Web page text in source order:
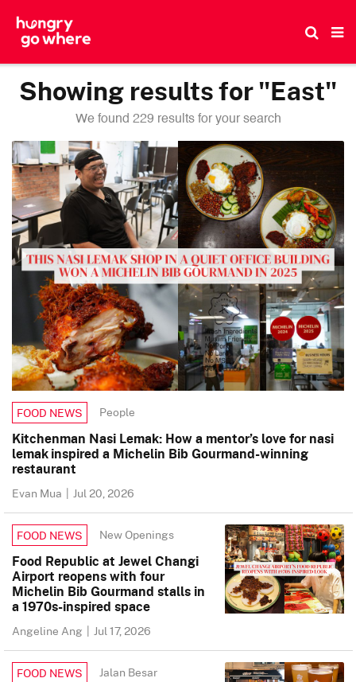
Showing results for "East"
We found 229 results for your search
FOOD NEWS People
Kitchenman Nasi Lemak: How a mentor’s love for nasi
lemak inspired a Michelin Bib Gourmand-winning
restaurant
Evan Mua | Jul 20, 2026
FOOD NEWS New Openings
Food Republic at Jewel Changi
Airport reopens with four
Michelin Bib Gourmand stalls in
a 1970s-inspired space
Angeline Ang | Jul 17, 2026
FOOD NEWS Jalan Besar